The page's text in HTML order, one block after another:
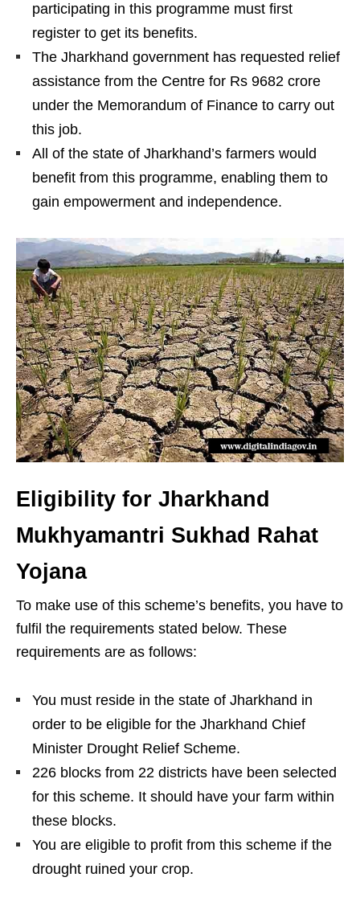
participating in this programme must first
register to get its benefits.
The Jharkhand government has requested relief
assistance from the Centre for Rs 9682 crore
under the Memorandum of Finance to carry out
this job.
All of the state of Jharkhand’s farmers would
benefit from this programme, enabling them to
gain empowerment and independence.
Eligibility for Jharkhand
Mukhyamantri Sukhad Rahat
Yojana
To make use of this scheme’s benefits, you have to
fulfil the requirements stated below. These
requirements are as follows:
You must reside in the state of Jharkhand in
order to be eligible for the Jharkhand Chief
Minister Drought Relief Scheme.
226 blocks from 22 districts have been selected
for this scheme. It should have your farm within
these blocks.
You are eligible to profit from this scheme if the
drought ruined your crop.